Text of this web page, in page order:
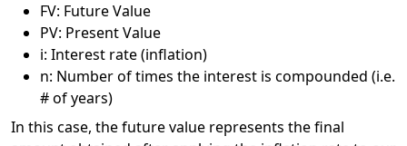
FV: Future Value
PV: Present Value
i: Interest rate (inflation)
n: Number of times the interest is compounded (i.e.
# of years)
In this case, the future value represents the final